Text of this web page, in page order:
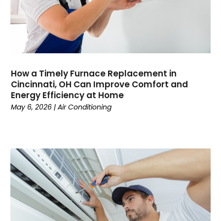
March 2023
(9)
February 2023 (5)
January 2023 (4)
December 2022(7)
October 2022 (4)
September 2022(2)
August 2022(13)
April 2022(3)
March 2022(3)
February 2022(2)
December 2021(4)
November 2021(6)
How a Timely Furnace Replacement in
Cincinnati, OH Can Improve Comfort and
Energy Efficiency at Home
May 6, 2026 |Air Conditioning